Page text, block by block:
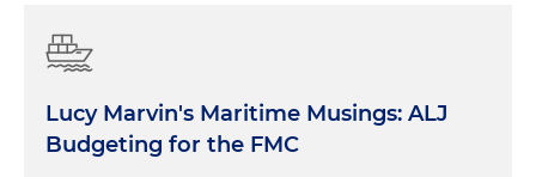
Lucy Marvin's Maritime Musings: ALJ
Budgeting for the FMC